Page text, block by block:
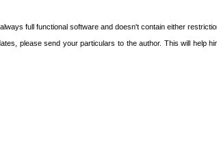
full functional software and doesn't contain either
please send your particulars to the author. This will help